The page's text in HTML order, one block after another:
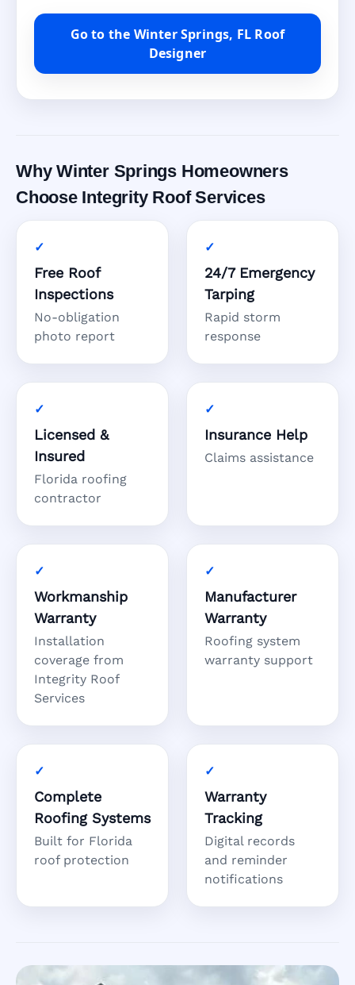
Go to the Winter Springs, FL Roof
Designer
Why Winter Springs Homeowners
Choose Integrity Roof Services
Free Roof
Inspections
No-obligation
photo report
24/7 Emergency
Tarping
Rapid storm
response
Licensed &
Insured
Florida roofing
contractor
Insurance Help
Claims assistance
Workmanship
Warranty
Installation
coverage from
Integrity Roof
Services
Manufacturer
Warranty
Roofing system
warranty support
Complete
Roofing Systems
Built for Florida
roof protection
Warranty
Tracking
Digital records
and reminder
notifications